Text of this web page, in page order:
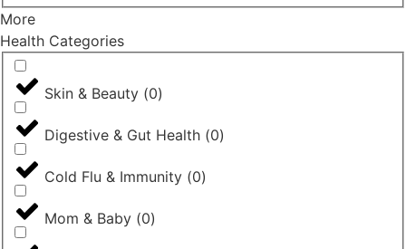
More
Health Categories
Skin & Beauty (0)
Digestive & Gut Health (0)
Cold Flu & Immunity (0)
Mom & Baby (0)